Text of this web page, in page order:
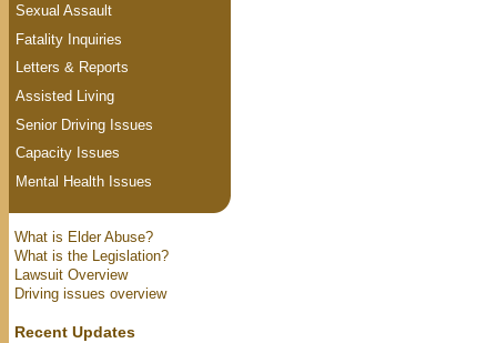
Sexual Assault
Fatality Inquiries
Letters & Reports
Assisted Living
Senior Driving Issues
Capacity Issues
Mental Health Issues
What is Elder Abuse?
What is the Legislation?
Lawsuit Overview
Driving issues overview
Recent Updates